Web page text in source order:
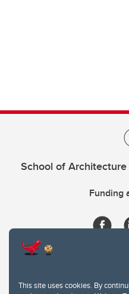
This site uses cookies. By
School of
Funding